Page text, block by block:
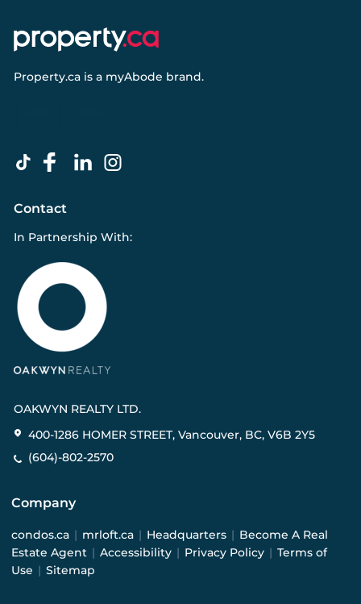
Property.ca is a myAbode brand.
Contact
In Partnership With:
OAKWYN REALTY LTD.
400-1286 HOMER STREET, Vancouver, BC, V6B 2Y5
(604)-802-2570
Company
condos.ca | mrloft.ca | Headquarters | Become A Real
Estate Agent | Accessibility | Privacy Policy | Terms of
Use | Sitemap